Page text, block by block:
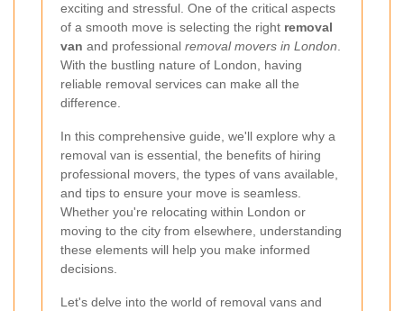
exciting and stressful. One of the critical aspects
of a smooth move is selecting the right removal
van and professional removal movers in London
With the bustling nature of London, having
reliable removal services can make all the
difference.
In this comprehensive guide, we'll explore why a
removal van is essential, the benefits of hiring
professional movers, the types of vans available,
and tips to ensure your move is seamless.
Whether you're relocating within London or
moving to the city from elsewhere, understanding
these elements will help you make informed
decisions.
Let's delve into the world of removal vans and